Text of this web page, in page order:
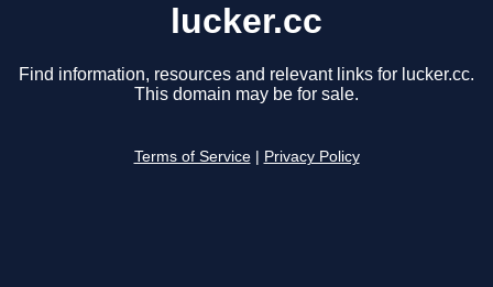
lucker.cc
Find information, resources and relevant links for lucker.cc.
This domain may be for sale.
Terms of Service Privacy Policy